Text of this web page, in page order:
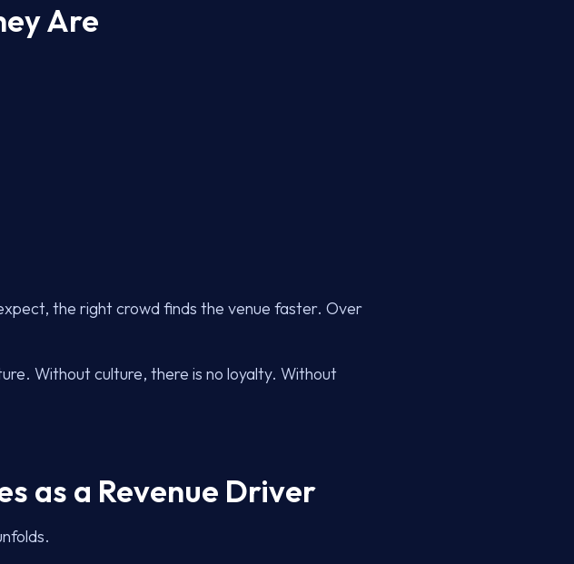
Are
the right crowd finds the venue faster. Over
Without culture, there is no loyalty. Without
as a Revenue Driver